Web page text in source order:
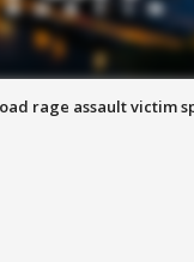
rage assault victim